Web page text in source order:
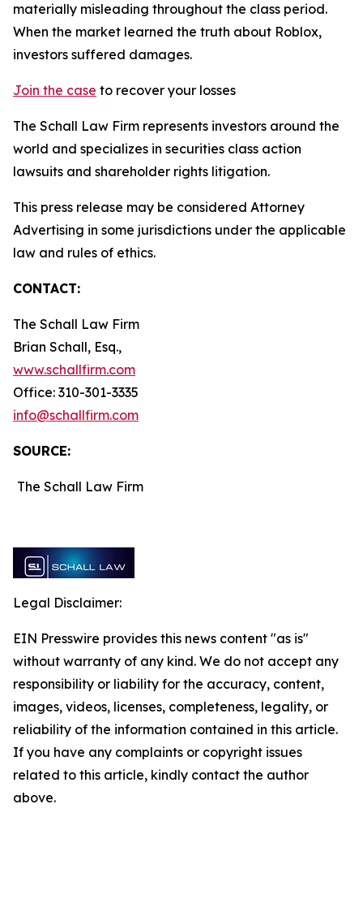
materially misleading throughout the class period.
When the market learned the truth about Roblox,
investors suffered damages.
Join the case to recover your losses
The Schall Law Firm represents investors around the
world and specializes in securities class action
lawsuits and shareholder rights litigation.
This press release may be considered Attorney
Advertising in some jurisdictions under the applicable
law and rules of ethics.
CONTACT:
The Schall Law Firm
Brian Schall, Esq.,
www.schallfirm.com
Office: 310-301-3335
info@schallfirm.com
SOURCE:
The Schall Law Firm
Legal Disclaimer:
EIN Presswire provides this news content "as is"
without warranty of any kind. We do not accept any
responsibility or liability for the accuracy, content,
images, videos, licenses, completeness, legality, or
reliability of the information contained in this article.
If you have any complaints or copyright issues
related to this article, kindly contact the author
above.